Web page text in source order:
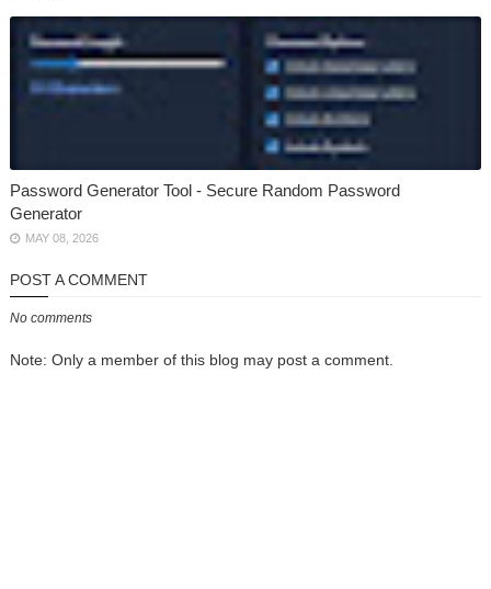
Password Generator Tool - Secure Random Password
Generator
MAY 08, 2026
POST A COMMENT
No comments
Note: Only a member of this blog may post a comment.